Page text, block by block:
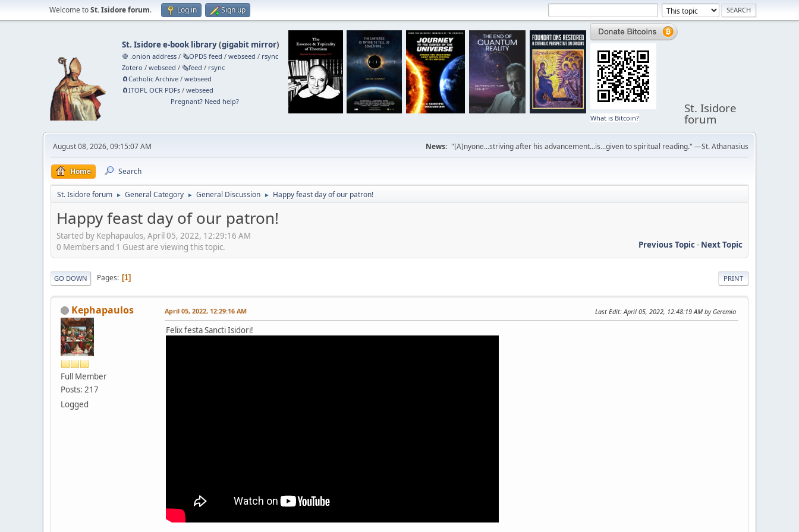
Welcome toSt. Isidore forum. Log in Sign up
St. Isidore e-book library(gigabit mirror)
🧅 .onion address /🗞️OPDS feed /webseed / rsync
Zotero /webseed /🗞️feed / rsync
🧲⁠Catholic Archive /webseed
🧲⁠ITOPL OCR PDFs /webseed
Pregnant? Need help?
What is Bitcoin?
St. Isidore
forum
August 08, 2026, 09:15:07 AM News: "[A]nyone...striving after his advancement...is...given to spiritual reading." —St. Athanasius
Home Search
St. Isidore forum ► General Category ► General Discussion ► Happy feast day of our patron!
Happy feast day of our patron!
Started by Kephapaulos, April 05, 2022, 12:29:16 AM
Previous Topic- Next Topic
0 Members and 1 Guest are viewing this topic.
PRINT
GO DOWN Pages 1
Kephapaulos
Full Member
Posts: 217
Logged
April 05, 2022, 12:29:16 AM Last Edit: April 05, 2022, 12:48:19 AM by Geremia
Felix festa Sancti Isidori!